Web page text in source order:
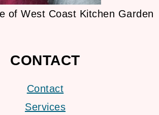
of West Coast Kitchen Garden
CONTACT
Contact
Services